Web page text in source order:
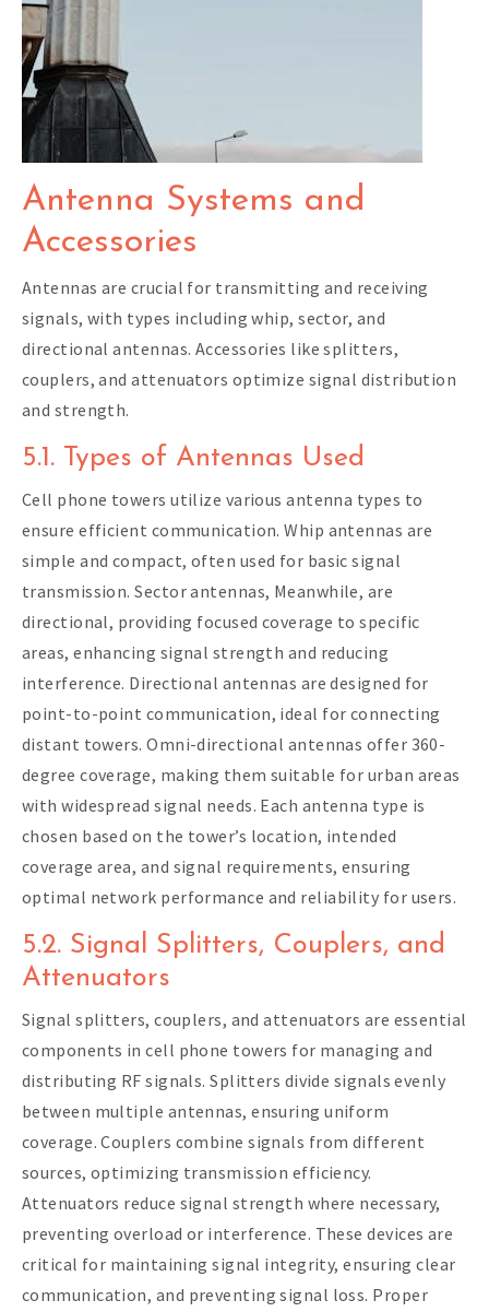
Antenna Systems and
Accessories
Antennas are crucial for transmitting and receiving
signals, with types including whip, sector, and
directional antennas. Accessories like splitters,
couplers, and attenuators optimize signal distribution
and strength.
5.1. Types of Antennas Used
Cell phone towers utilize various antenna types to
ensure efficient communication. Whip antennas are
simple and compact, often used for basic signal
transmission. Sector antennas, Meanwhile, are
directional, providing focused coverage to specific
areas, enhancing signal strength and reducing
interference. Directional antennas are designed for
point-to-point communication, ideal for connecting
distant towers. Omni-directional antennas offer 360-
degree coverage, making them suitable for urban areas
with widespread signal needs. Each antenna type is
chosen based on the tower’s location, intended
coverage area, and signal requirements, ensuring
optimal network performance and reliability for users.
5.2. Signal Splitters, Couplers, and
Attenuators
Signal splitters, couplers, and attenuators are essential
components in cell phone towers for managing and
distributing RF signals. Splitters divide signals evenly
between multiple antennas, ensuring uniform
coverage. Couplers combine signals from different
sources, optimizing transmission efficiency.
Attenuators reduce signal strength where necessary,
preventing overload or interference. These devices are
critical for maintaining signal integrity, ensuring clear
communication, and preventing signal loss. Proper